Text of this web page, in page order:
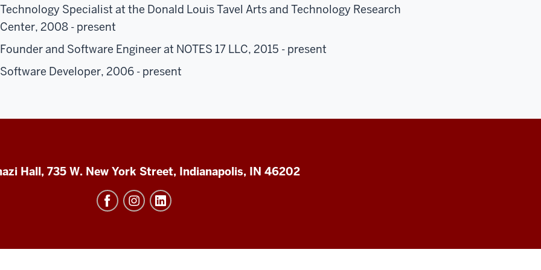
Technology Specialist at the Donald Louis Tavel Arts and Technology Research
Center, 2008 - present
Founder and Software Engineer at NOTES 17 LLC, 2015 - present
Software Developer, 2006 - present
Hall, 735 W. New York Street, Indianapolis, IN 46202